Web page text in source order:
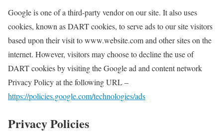
Google is one of a third-party vendor on our site. It also uses
cookies, known as DART cookies, to serve ads to our site visitors
based upon their visit to www.website.com and other sites on the
internet. However, visitors may choose to decline the use of
DART cookies by visiting the Google ad and content network
Privacy Policy at the following URL –
https://policies.google.com/technologies/ads
Privacy Policies